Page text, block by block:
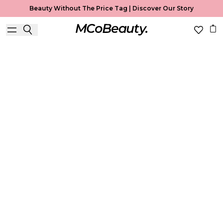
Beauty Without The Price Tag | Discover Our Story
Best Seller